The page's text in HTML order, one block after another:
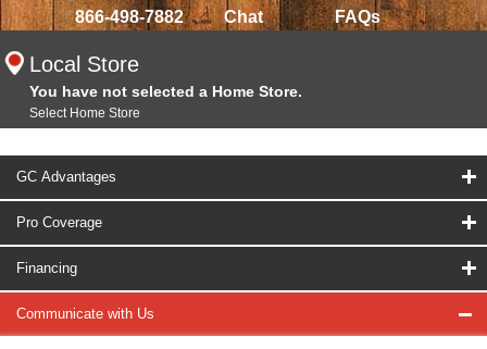
866-498-7882 Chat FAQs
Local Store
You have not selected a Home Store.
Select Home Store
GC Advantages
Pro Coverage
Financing
Communicate with Us